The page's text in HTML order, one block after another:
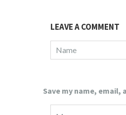
LEAVE A COMMENT
Save my name,